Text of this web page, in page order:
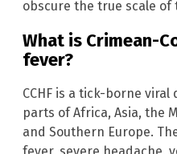
obscure the true scale of
What is Crimean-
fever?
CCHF is a tick-borne
parts of Africa, Asia, the
and Southern Europe.